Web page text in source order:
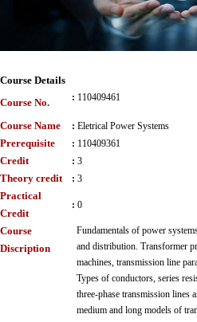
Course Details
Course No.
: 110409461
Course Name : Eletrical Power Systems
Prerequisite : 110409361
Credit : 3
Theory credit : 3
Practical
Credit
: 0
Course
Discription
Fundamentals of power
and distribution. Transformer
machines, transmission line
Types of conductors, series
three-phase transmission lines
medium and long models of